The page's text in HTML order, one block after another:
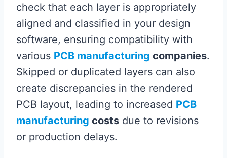
check that each layer is appropriately
aligned and classified in your design
software, ensuring compatibility with
various PCB manufacturing companies.
Skipped or duplicated layers can also
create discrepancies in the rendered
PCB layout, leading to increased PCB
manufacturing costs due to revisions
or production delays.